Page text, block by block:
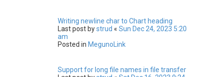
Writing newline char to Chart heading
Last post bystrud « Sun Dec 24, 2023 5:20
am
Posted in MegunoLink
Support for long file names in file transfer